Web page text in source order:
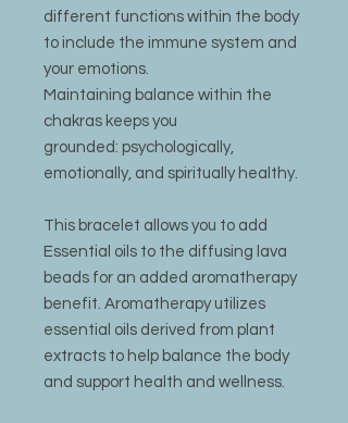
different functions within the body
to include the immune system and
your emotions.
Maintaining balance within the
chakras keeps you
grounded: psychologically,
emotionally, and spiritually healthy.
This bracelet allows you to add
Essential oils to the diffusing lava
beads for an added aromatherapy
benefit. Aromatherapy utilizes
essential oils derived from plant
extracts to help balance the body
and support health and wellness.